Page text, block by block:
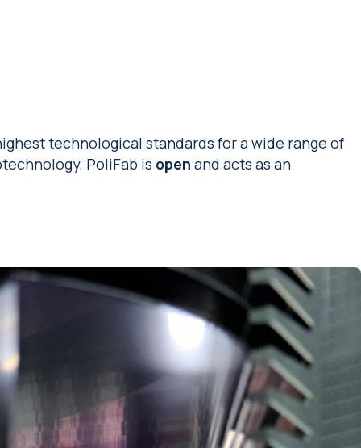
technological standards for a wide range of
PoliFab is open and acts as an